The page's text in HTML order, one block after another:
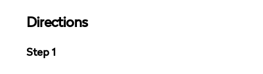
Directions
Step 1